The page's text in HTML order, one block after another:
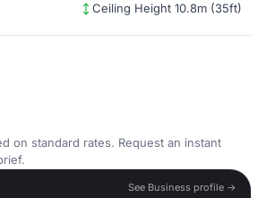
Ceiling Height 10.8m (35ft)
on standard rates. Request an instant
See Business profile →